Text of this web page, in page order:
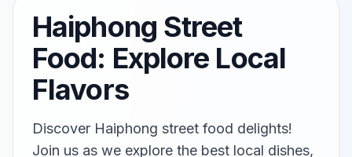
Haiphong Street
Food: Explore Local
Flavors
Discover Haiphong street food delights!
Join us as we explore the best local dishes,